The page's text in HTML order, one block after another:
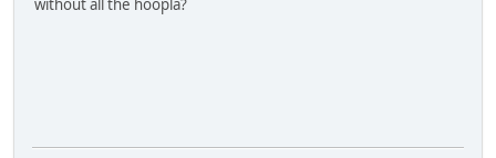
without all the hoopla?